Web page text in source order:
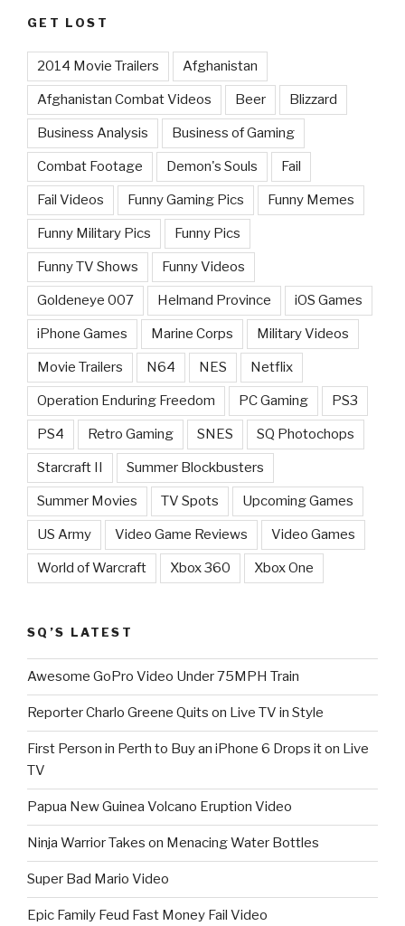
GET LOST
2014 Movie Trailers Afghanistan
Afghanistan Combat Videos Beer Blizzard
Business Analysis Business of Gaming
Combat Footage Demon's Souls Fail
Fail Videos Funny Gaming Pics Funny Memes
Funny Military Pics Funny Pics
Funny TV Shows Funny Videos
Goldeneye 007 Helmand Province iOS Games
iPhone Games Marine Corps Military Videos
Movie Trailers N64 NES Netflix
Operation Enduring Freedom PC Gaming PS3
PS4 Retro Gaming SNES SQ Photochops
Starcraft II Summer Blockbusters
Summer Movies TV Spots Upcoming Games
US Army Video Game Reviews Video Games
World of Warcraft Xbox 360 Xbox One
SQ’S LATEST
Awesome GoPro Video Under 75MPH Train
Reporter Charlo Greene Quits on Live TV in Style
First Person in Perth to Buy an iPhone 6 Drops it on Live
TV
Papua New Guinea Volcano Eruption Video
Ninja Warrior Takes on Menacing Water Bottles
Super Bad Mario Video
Epic Family Feud Fast Money Fail Video